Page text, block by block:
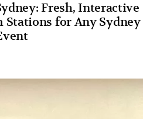
Fresh, Interactive
for Any Sydney